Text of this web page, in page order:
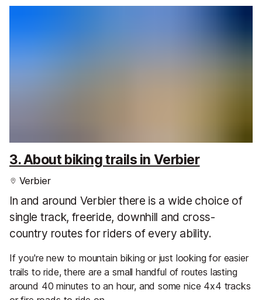
3. About biking trails in Verbier
Verbier
In and around Verbier there is a wide choice of
single track, freeride, downhill and cross-
country routes for riders of every ability.
If you're new to mountain biking or just looking for easier
trails to ride, there are a small handful of routes lasting
around 40 minutes to an hour, and some nice 4x4 tracks